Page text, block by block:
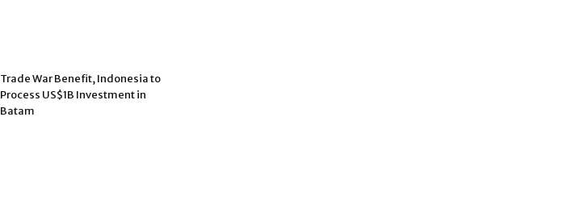
Trade War Benefit, Indonesia to
Process US$1B Investment in
Batam